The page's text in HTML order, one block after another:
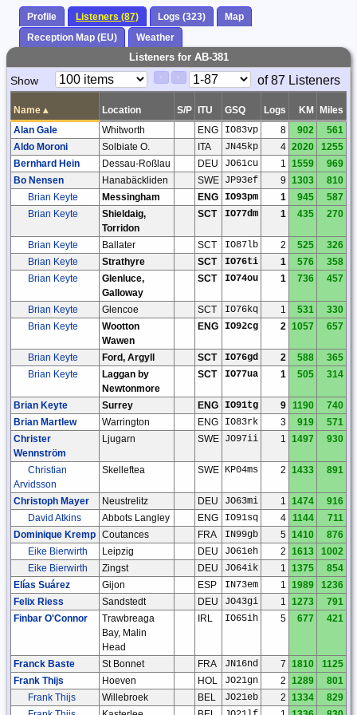
Profile Listeners (87) Logs (323)
Map
Reception Map (EU)
Weather
Listeners for AB-381
Paging
Show
Page
of 87 Listeners
Name ▴ Location S/P ITU GSQ Logs KM
Miles
Alan Gale
Whitworth ENG IO83vp 8 902
561
Aldo Moroni
Solbiate O. ITA JN45kp 4 2020
1255
Bernhard Hein
Dessau-Roßlau DEU JO61cu 1 1559
969
Bo Nensen
Hanabäckliden SWE JP93ef 9 1303
810
Brian Keyte
Messingham ENG IO93pm 1 945
587
Brian Keyte
Shieldaig,
Torridon
SCT IO77dm 1 435 270
Brian Keyte Ballater SCT IO87lb 2 525
326
Brian Keyte
Strathyre SCT IO76ti 1 576
358
Brian Keyte
Glenluce,
Galloway
SCT IO74ou 1 736 457
Brian Keyte Glencoe SCT IO76kq 1 531
330
Brian Keyte
Wootton
Wawen
ENG IO92cg 2 1057 657
Brian Keyte Ford, Argyll SCT IO76gd 2 588
365
Brian Keyte
Laggan by
Newtonmore
SCT IO77ua 1 505 314
Brian Keyte Surrey ENG IO91tg 9 1190
740
Brian Martlew
Warrington ENG IO83rk 3 919
571
Christer
Wennström
Ljugarn SWE JO97ii 1 1497 930
Christian
Arvidsson
Skelleftea SWE KP04ms 2 1433 891
Christoph Mayer Neustrelitz DEU JO63mi 1 1474
916
David Atkins
Abbots Langley ENG IO91sq 4 1144
711
Dominique Kremp Coutances FRA IN99gb 5 1410
876
Eike Bierwirth
Leipzig DEU JO61eh 2 1613
1002
Eike Bierwirth
Zingst DEU JO64ik 1 1375
854
Elías Suárez
Gijon ESP IN73em 1 1989
1236
Felix Riess
Sandstedt DEU JO43gi 1 1273
791
Finbar O'Connor
Trawbreaga
Bay, Malin
Head
IRL IO65ih 5 677 421
Franck Baste St Bonnet FRA JN16nd 7 1810
1125
Frank Thijs
Hoeven HOL JO21gn 2 1289
801
Frank Thijs
Willebroek BEL JO21eb 2 1334
829